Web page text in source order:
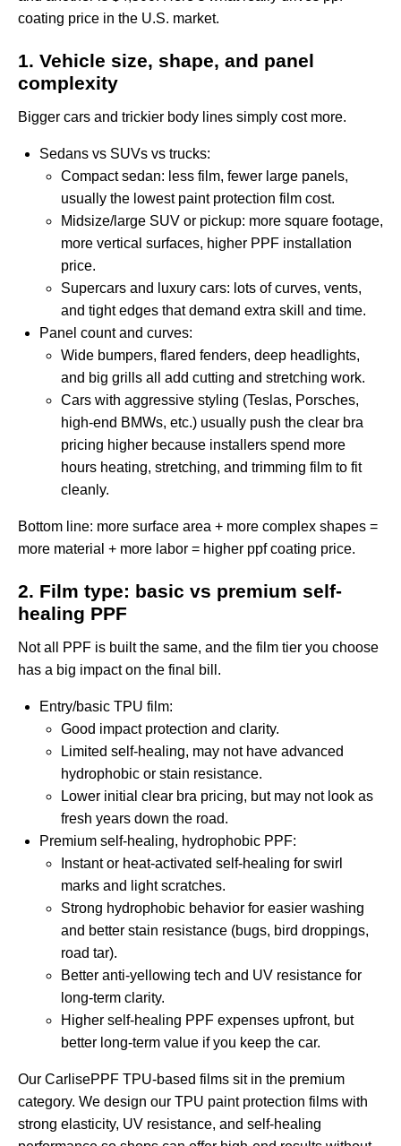
coating price in the U.S. market.
1. Vehicle size, shape, and panel
complexity
Bigger cars and trickier body lines simply cost more.
Sedans vs SUVs vs trucks:
Compact sedan: less film, fewer large panels,
usually the lowest paint protection film cost.
Midsize/large SUV or pickup: more square footage,
more vertical surfaces, higher PPF installation
price.
Supercars and luxury cars: lots of curves, vents,
and tight edges that demand extra skill and time.
Panel count and curves:
Wide bumpers, flared fenders, deep headlights,
and big grills all add cutting and stretching work.
Cars with aggressive styling (Teslas, Porsches,
high-end BMWs, etc.) usually push the clear bra
pricing higher because installers spend more
hours heating, stretching, and trimming film to fit
cleanly.
Bottom line: more surface area + more complex shapes =
more material + more labor = higher ppf coating price.
2. Film type: basic vs premium self-
healing PPF
Not all PPF is built the same, and the film tier you choose
has a big impact on the final bill.
Entry/basic TPU film:
Good impact protection and clarity.
Limited self-healing, may not have advanced
hydrophobic or stain resistance.
Lower initial clear bra pricing, but may not look as
fresh years down the road.
Premium self-healing, hydrophobic PPF:
Instant or heat-activated self-healing for swirl
marks and light scratches.
Strong hydrophobic behavior for easier washing
and better stain resistance (bugs, bird droppings,
road tar).
Better anti-yellowing tech and UV resistance for
long-term clarity.
Higher self-healing PPF expenses upfront, but
better long-term value if you keep the car.
Our CarlisePPF TPU-based films sit in the premium
category. We design our TPU paint protection films with
strong elasticity, UV resistance, and self-healing